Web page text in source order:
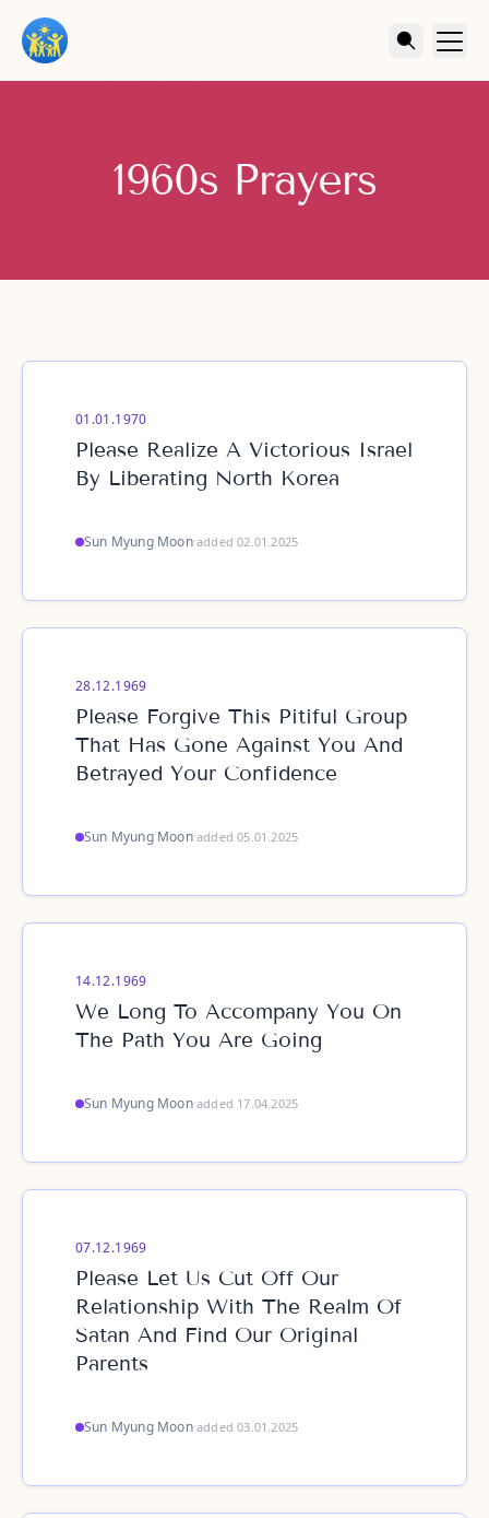
1960s Prayers
01.01.1970
Please Realize A Victorious Israel
By Liberating North Korea
Sun Myung Moon·added 02.01.2025
28.12.1969
Please Forgive This Pitiful Group
That Has Gone Against You And
Betrayed Your Confidence
Sun Myung Moon·added 05.01.2025
14.12.1969
We Long To Accompany You On
The Path You Are Going
Sun Myung Moon·added 17.04.2025
07.12.1969
Please Let Us Cut Off Our
Relationship With The Realm Of
Satan And Find Our Original
Parents
Sun Myung Moon·added 03.01.2025